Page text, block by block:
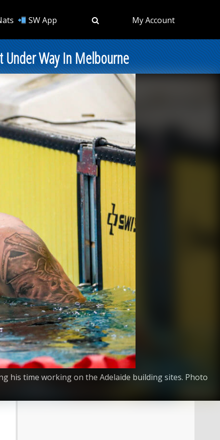
SW App My Account
Under Way In Melbourne
his time working on the Adelaide building sites. Photo